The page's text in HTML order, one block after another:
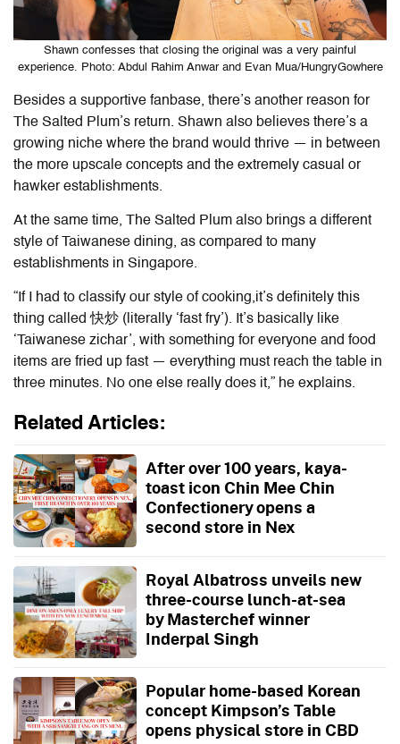
Shawn confesses that closing the original was a very painful
experience. Photo: Abdul Rahim Anwar and Evan Mua/HungryGowhere
Besides a supportive fanbase, there’s another reason for
The Salted Plum’s return. Shawn also believes there’s a
growing niche where the brand would thrive — in between
the more upscale concepts and the extremely casual or
hawker establishments.
At the same time, The Salted Plum also brings a different
style of Taiwanese dining, as compared to many
establishments in Singapore.
“If I had to classify our style of cooking,it’s definitely this
thing called 快炒 (literally ‘fast fry’). It’s basically like
‘Taiwanese zichar’, with something for everyone and food
items are fried up fast — everything must reach the table in
three minutes. No one else really does it,” he explains.
Related Articles:
After over 100 years, kaya-
toast icon Chin Mee Chin
Confectionery opens a
second store in Nex
Royal Albatross unveils new
three-course lunch-at-sea
by Masterchef winner
Inderpal Singh
Popular home-based Korean
concept Kimpson’s Table
opens physical store in CBD